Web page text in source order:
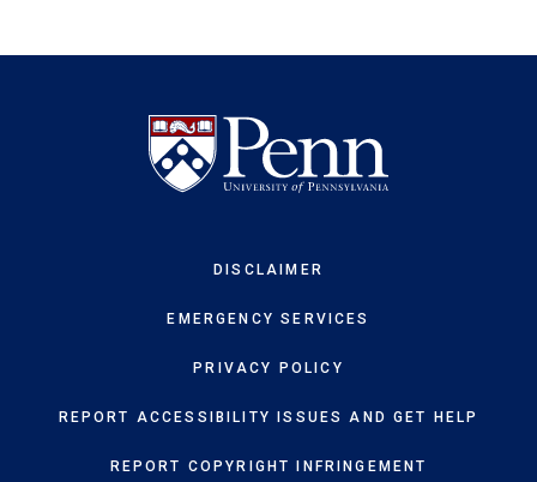
DISCLAIMER
EMERGENCY SERVICES
PRIVACY POLICY
REPORT ACCESSIBILITY ISSUES AND GET HELP
REPORT COPYRIGHT INFRINGEMENT